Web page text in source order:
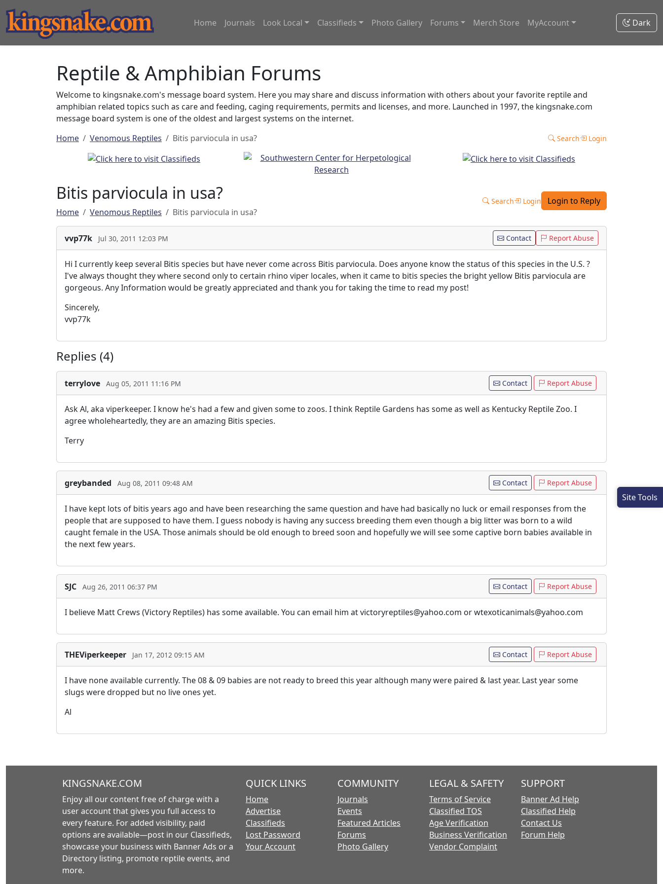
Home Journals Look Local Classifieds Photo Gallery Forums Merch Store MyAccount Dark
Reptile & Amphibian Forums
Welcome to kingsnake.com's message board system. Here you may share and discuss information with others about your favorite reptile and
amphibian related topics such as care and feeding, caging requirements, permits and licenses, and more. Launched in 1997, the kingsnake.com
message board system is one of the oldest and largest systems on the internet.
Home
Venomous Reptiles Bitis parviocula in usa? Search Login
Bitis parviocula in usa?
Home Venomous Reptiles Bitis parviocula in usa?
Search Login Login to Reply
vvp77k Jul 30, 2011 12:03 PM Contact Report Abuse
Hi I currently keep several Bitis species but have never come across Bitis parviocula. Does anyone know the status of this species in the U.S. ?
I've always thought they where second only to certain rhino viper locales, when it came to bitis species the bright yellow Bitis parviocula are
gorgeous. Any Information would be greatly appreciated and thank you for taking the time to read my post!
Sincerely,
vvp77k
Replies (4)
terrylove Aug 05, 2011 11:16 PM Contact Report Abuse
Ask Al, aka viperkeeper. I know he's had a few and given some to zoos. I think Reptile Gardens has some as well as Kentucky Reptile Zoo. I
agree wholeheartedly, they are an amazing Bitis species.
Terry
greybanded Aug 08, 2011 09:48 AM Contact Report Abuse
I have kept lots of bitis years ago and have been researching the same question and have had basically no luck or email responses from the
people that are supposed to have them. I guess nobody is having any success breeding them even though a big litter was born to a wild
caught female in the USA. Those animals should be old enough to breed soon and hopefully we will see some captive born babies available in
the next few years.
SJC Aug 26, 2011 06:37 PM Contact Report Abuse
I believe Matt Crews (Victory Reptiles) has some available. You can email him at victoryreptiles@yahoo.com or wtexoticanimals@yahoo.com
THEViperkeeper Jan 17, 2012 09:15 AM Contact Report Abuse
I have none available currently. The 08 & 09 babies are not ready to breed this year although many were paired & last year. Last year some
slugs were dropped but no live ones yet.
Al
KINGSNAKE.COM
Enjoy all our content free of charge with a
user account that gives you full access to
every feature. For added visibility, paid
options are available—post in our Classifieds,
showcase your business with Banner Ads or a
Directory listing, promote reptile events, and
more.
QUICK LINKS
Home
Advertise
Classifieds
Lost Password
Your Account
COMMUNITY
Journals
Events
Featured Articles
Forums
Photo Gallery
LEGAL & SAFETY
Terms of Service
Classified TOS
Age Verification
Business Verification
Vendor Complaint
SUPPORT
Banner Ad Help
Classified Help
Contact Us
Forum Help
Site Tools